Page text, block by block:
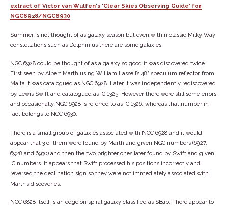
extract of Victor van Wulfen's 'Clear Skies Observing Guide' for
NGC6928/NGC6930
Summer is not thought of as galaxy season but even within classic Milky Way
constellations such as Delphinius there are some galaxies.
NGC 6928 could be thought of as a galaxy so good it was discovered twice.
First seen by Albert Marth using William Lassell’s 48" speculum reflector from
Malta it was catalogued as NGC 6928. Later it was independently rediscovered
by Lewis Swift and catalogued as IC 1325. However there were still some errors
and occasionally NGC 6928 is referred to as IC 1326, whereas that number in
fact belongs to NGC 6930.
There is a small group of galaxies associated with NGC 6928 and it would
appear that 3 of them were found by Marth and given NGC numbers (6927,
6928 and 6930) and then the two brighter ones later found by Swift and given
IC numbers. It appears that Swift processed his positions incorrectly and
reversed the declination sign so they were not immediately associated with
Marth’s discoveries.
NGC 6828 itself is an edge on spiral galaxy classified as SBab. There appear to